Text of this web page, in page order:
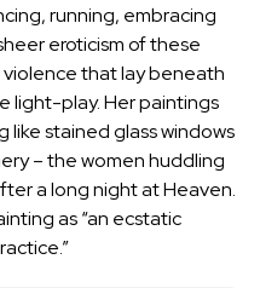
running, embracing
eroticism of these
that lay beneath
light-play. Her paintings
like stained glass windows
– the women huddling
a long night at Heaven.
as “an ecstatic